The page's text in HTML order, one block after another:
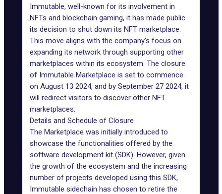
Immutable, well-known for its involvement in
NFTs and blockchain gaming, it has made public
its decision to shut down its NFT marketplace.
This move aligns with the company's focus on
expanding its network through supporting other
marketplaces within its ecosystem. The closure
of Immutable Marketplace is set to commence
on August 13 2024, and by September 27 2024, it
will redirect visitors to discover other NFT
marketplaces.
Details and Schedule of Closure
The Marketplace was initially introduced to
showcase the functionalities offered by the
software development kit (SDK). However, given
the growth of the ecosystem and the increasing
number of projects developed using this SDK,
Immutable sidechain has chosen to retire the